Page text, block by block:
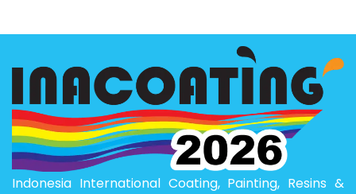
Indonesia International Coating, Painting, Resins &